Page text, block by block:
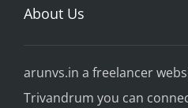
About Us
arunvs.in a freelancer
Trivandrum you can